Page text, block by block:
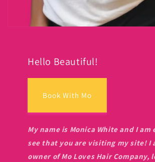
Hello Beautiful!
Book With Mo
My name is Monica White and I am
see that you are visiting my site! I
owner of Mo Loves Hair Company,